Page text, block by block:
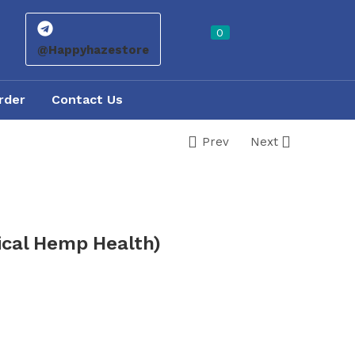
@Happyhazestore
0
Contact Us
Prev Next
Hemp Health)